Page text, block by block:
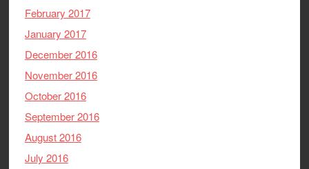
February 2017
January 2017
December 2016
November 2016
October 2016
September 2016
August 2016
July 2016